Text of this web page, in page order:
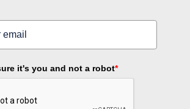
it's you and not a robot*